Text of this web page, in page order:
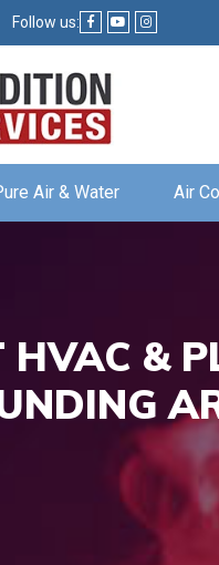
Follow us:
Air & Water Air
HVAC &